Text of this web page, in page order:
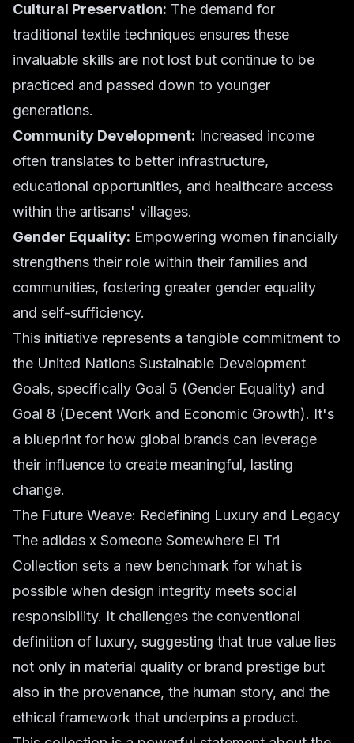
Cultural Preservation: The demand for
traditional textile techniques ensures these
invaluable skills are not lost but continue to be
practiced and passed down to younger
generations.
Community Development: Increased income
often translates to better infrastructure,
educational opportunities, and healthcare access
within the artisans' villages.
Gender Equality: Empowering women financially
strengthens their role within their families and
communities, fostering greater gender equality
and self-sufficiency.
This initiative represents a tangible commitment to
the United Nations Sustainable Development
Goals, specifically Goal 5 (Gender Equality) and
Goal 8 (Decent Work and Economic Growth). It's
a blueprint for how global brands can leverage
their influence to create meaningful, lasting
change.
The Future Weave: Redefining Luxury and Legacy
The adidas x Someone Somewhere El Tri
Collection sets a new benchmark for what is
possible when design integrity meets social
responsibility. It challenges the conventional
definition of luxury, suggesting that true value lies
not only in material quality or brand prestige but
also in the provenance, the human story, and the
ethical framework that underpins a product.